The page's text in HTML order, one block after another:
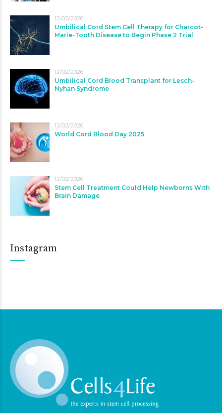
12/02/2026
Umbilical Cord Stem Cell Therapy for Charcot-
Marie-Tooth Disease to Begin Phase 2 Trial
12/02/2026
Umbilical Cord Blood Transplant for Lesch-
Nyhan Syndrome
12/02/2026
World Cord Blood Day 2025
12/02/2026
Stem Cell Treatment Could Help Newborns With
Brain Damage
Instagram